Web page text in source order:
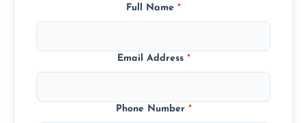
Full Name *
Email Address *
Phone Number *